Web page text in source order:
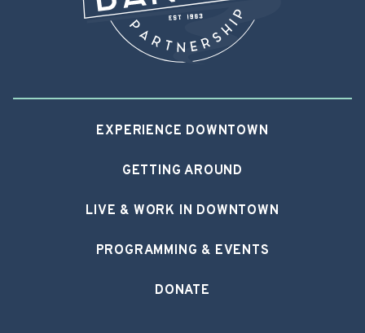
EXPERIENCE DOWNTOWN
GETTING AROUND
LIVE & WORK IN DOWNTOWN
PROGRAMMING & EVENTS
DONATE